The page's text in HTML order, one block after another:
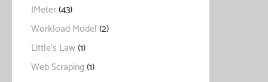
JMeter(43)
Workload Model(2)
Little's Law(1)
Web Scraping(1)